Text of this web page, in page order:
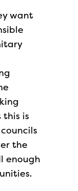
want
is
the
enough